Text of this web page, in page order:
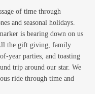
of time through
and seasonal holidays.
is bearing down on us
the gift giving, family
year parties, and toasting
trip around our star. We
ride through time and